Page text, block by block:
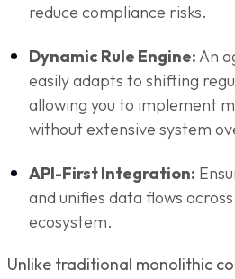
reduce compliance risks.
Dynamic Rule Engine: An
easily adapts to shifting
allowing you to implement
without extensive system
API-First Integration:
and unifies data flows
ecosystem.
Unlike traditional monolithic